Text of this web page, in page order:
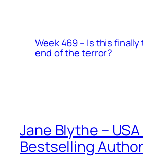
Week 469 – Is this finally
end of the terror?
Jane Blythe –
Bestselling Author